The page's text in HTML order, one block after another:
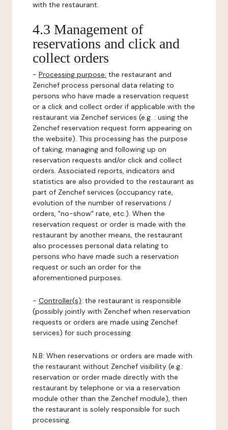
with the restaurant.
4.3 Management of
reservations and click and
collect orders
- Processing purpose: the restaurant and
Zenchef process personal data relating to
persons who have made a reservation request
or a click and collect order if applicable with the
restaurant via Zenchef services (e.g. : using the
Zenchef reservation request form appearing on
the website). This processing has the purpose
of taking, managing and following up on
reservation requests and/or click and collect
orders. Associated reports, indicators and
statistics are also provided to the restaurant as
part of Zenchef services (occupancy rate,
evolution of the number of reservations /
orders, "no-show" rate, etc.). When the
reservation request or order is made with the
restaurant by another means, the restaurant
also processes personal data relating to
persons who have made such a reservation
request or such an order for the
aforementioned purposes.
- Controller(s): the restaurant is responsible
(possibly jointly with Zenchef when reservation
requests or orders are made using Zenchef
services) for such processing.
N.B: When reservations or orders are made with
the restaurant without Zenchef visibility (e.g.:
reservation or order made directly with the
restaurant by telephone or via a reservation
module other than the Zenchef module), then
the restaurant is solely responsible for such
processing.